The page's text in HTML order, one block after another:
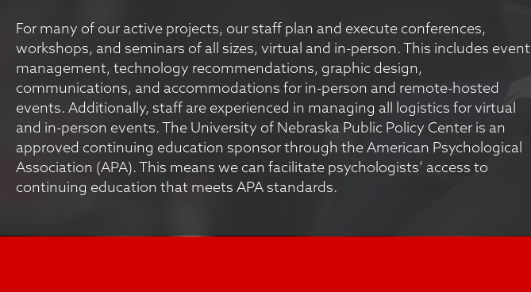
For many of our active projects, our staff plan and execute conferences,
workshops, and seminars of all sizes, virtual and in-person. This includes event
management, technology recommendations, graphic design,
communications, and accommodations for in-person and remote-hosted
events. Additionally, staff are experienced in managing all logistics for virtual
and in-person events. The University of Nebraska Public Policy Center is an
approved continuing education sponsor through the American Psychological
Association (APA). This means we can facilitate psychologists’ access to
continuing education that meets APA standards.